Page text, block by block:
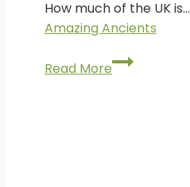
How much of the UK is…
Amazing Ancients
Read MoreAmazing
Ancients